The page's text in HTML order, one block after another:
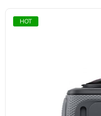
HOT